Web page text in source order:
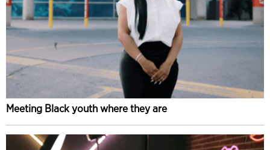
Meeting Black youth where they are